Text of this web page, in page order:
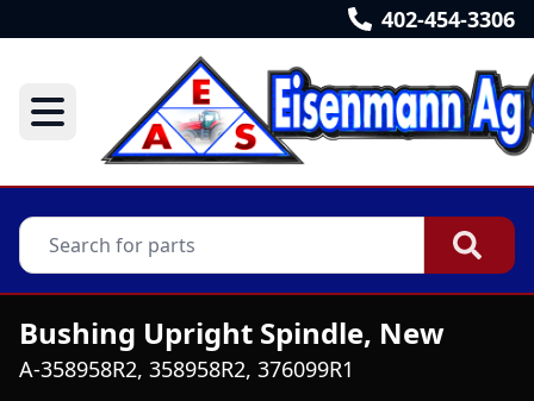
402-454-3306
Bushing Upright Spindle, New
A-358958R2, 358958R2, 376099R1